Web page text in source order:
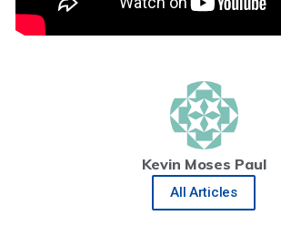
Kevin Moses Paul
All Articles